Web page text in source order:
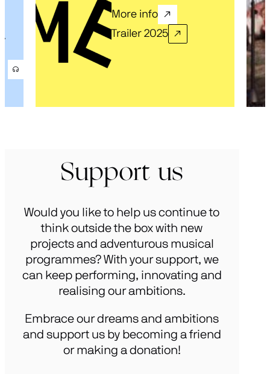
More info
Trailer 2025
Support us
Would you like to help us continue to
think outside the box with new
projects and adventurous musical
programmes? With your support, we
can keep performing, innovating and
realising our ambitions.
Embrace our dreams and ambitions
and support us by becoming a friend
or making a donation!